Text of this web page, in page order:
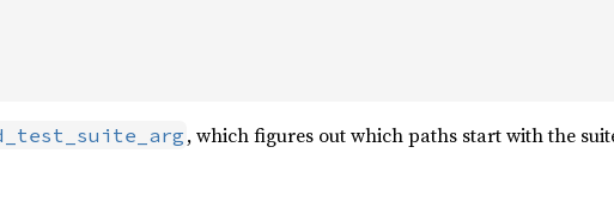
, which figures out which paths start with the